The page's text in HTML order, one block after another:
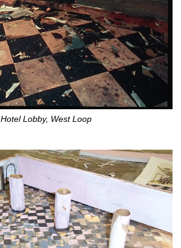
Hotel Lobby, West Loop